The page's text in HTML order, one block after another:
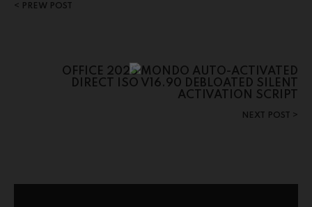
PREW POST
OFFICE 2025 MONDO AUTO-ACTIVATED
DIRECT ISO V16.90 DEBLOATED SILENT
ACTIVATION SCRIPT
NEXT POST